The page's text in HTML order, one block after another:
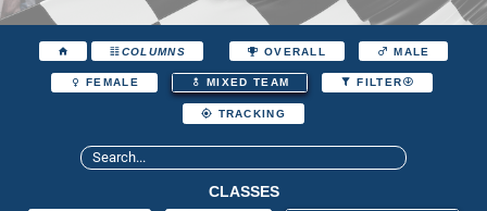
COLUMNS OVERALL MALE
FEMALE MIXED TEAM FILTER
TRACKING
CLASSES